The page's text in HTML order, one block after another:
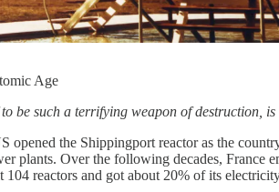
Age
be such a terrifying weapon of destruction,
opened the Shippingport reactor as the
plants. Over the following decades,
reactors and got about 20% of its